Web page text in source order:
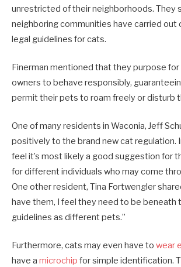
unrestricted of their neighborhoods. They
neighboring communities have carried out
legal guidelines for cats.
Finerman mentioned that they purpose
owners to behave responsibly,
permit their pets to roam freely or disturb
One of many residents in Waconia, Jeff
positively to the brand new cat regulation.
feel it’s most likely a good suggestion for
for different individuals who may come
One other resident, Tina Fortwengler
have them, I feel they need to be beneath
guidelines as different pets.”
Furthermore, cats may even have to wear
have a microchip for simple identification.